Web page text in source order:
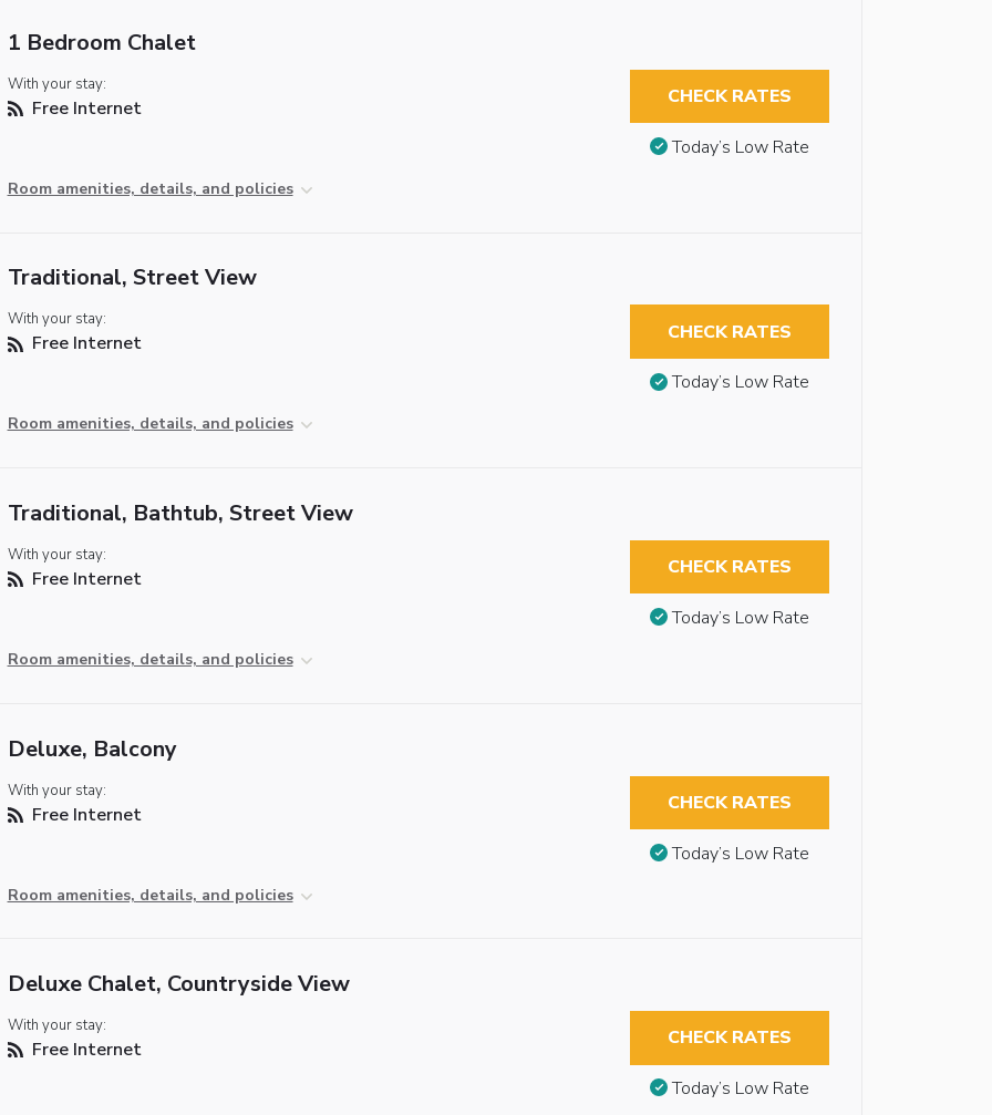
1 Bedroom Chalet
With your stay:
Free Internet
Room amenities, details, and policies
CHECK RATES
Today’s Low Rate
Traditional, Street View
With your stay:
Free Internet
Room amenities, details, and policies
CHECK RATES
Today’s Low Rate
Traditional, Bathtub, Street View
With your stay:
Free Internet
Room amenities, details, and policies
CHECK RATES
Today’s Low Rate
Deluxe, Balcony
With your stay:
Free Internet
Room amenities, details, and policies
CHECK RATES
Today’s Low Rate
Deluxe Chalet, Countryside View
With your stay:
Free Internet CHECK RATES
Today’s Low Rate